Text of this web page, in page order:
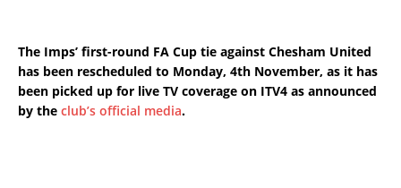
The Imps’ first-round FA Cup tie against Chesham United
has been rescheduled to Monday, 4th November, as it has
been picked up for live TV coverage on ITV4 as announced
by the club’s official media.